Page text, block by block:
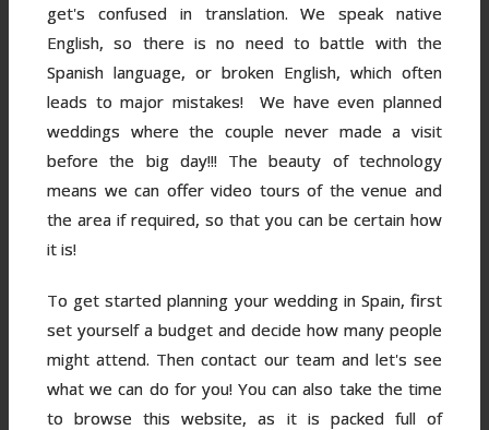
get's confused in translation. We speak native
English, so there is no need to battle with the
Spanish language, or broken English, which often
leads to major mistakes! We have even planned
weddings where the couple never made a visit
before the big day!!! The beauty of technology
means we can offer video tours of the venue and
the area if required, so that you can be certain how
it is!
To get started planning your wedding in Spain, first
set yourself a budget and decide how many people
might attend. Then contact our team and let's see
what we can do for you! You can also take the time
to browse this website, as it is packed full of